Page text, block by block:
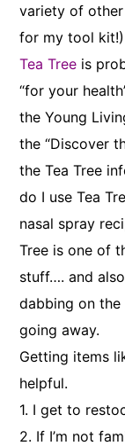
variety of
for my tool kit!)
Tea Tree is
“for your
the Young
the “Discover
the Tea Tree
do I use Tea
nasal spray
Tree is one of
stuff…. and
dabbing on
going away.
Getting items
helpful.
1. I get to
2. If I’m not